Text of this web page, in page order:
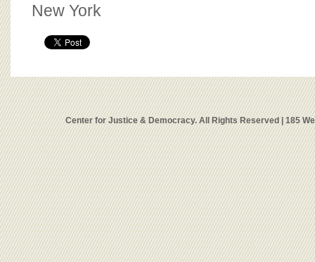
New York
Center for Justice & Democracy. All Rights Reserved | 185